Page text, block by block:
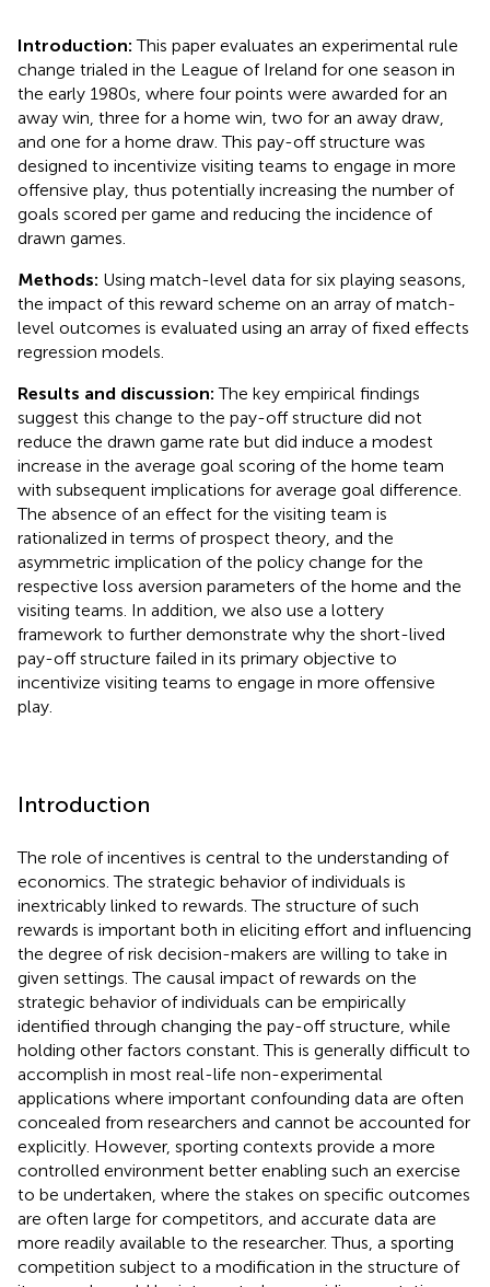
Introduction:This paper evaluates an experimental rule
change trialed in the League of Ireland for one season in
the early 1980s, where four points were awarded for an
away win, three for a home win, two for an away draw,
and one for a home draw. This pay-off structure was
designed to incentivize visiting teams to engage in more
offensive play, thus potentially increasing the number of
goals scored per game and reducing the incidence of
drawn games.
Methods: Using match-level data for six playing seasons,
the impact of this reward scheme on an array of match-
level outcomes is evaluated using an array of fixed effects
regression models.
Results and discussion:The key empirical findings
suggest this change to the pay-off structure did not
reduce the drawn game rate but did induce a modest
increase in the average goal scoring of the home team
with subsequent implications for average goal difference.
The absence of an effect for the visiting team is
rationalized in terms of prospect theory, and the
asymmetric implication of the policy change for the
respective loss aversion parameters of the home and the
visiting teams. In addition, we also use a lottery
framework to further demonstrate why the short-lived
pay-off structure failed in its primary objective to
incentivize visiting teams to engage in more offensive
play.
Introduction
The role of incentives is central to the understanding of
economics. The strategic behavior of individuals is
inextricably linked to rewards. The structure of such
rewards is important both in eliciting effort and influencing
the degree of risk decision-makers are willing to take in
given settings. The causal impact of rewards on the
strategic behavior of individuals can be empirically
identified through changing the pay-off structure, while
holding other factors constant. This is generally difficult to
accomplish in most real-life non-experimental
applications where important confounding data are often
concealed from researchers and cannot be accounted for
explicitly. However, sporting contexts provide a more
controlled environment better enabling such an exercise
to be undertaken, where the stakes on specific outcomes
are often large for competitors, and accurate data are
more readily available to the researcher. Thus, a sporting
competition subject to a modification in the structure of